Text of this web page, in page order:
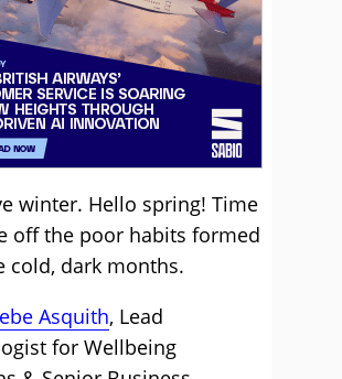
winter. Hello spring! Time
off the poor habits formed
cold, dark months.
Asquith, Lead
for Wellbeing